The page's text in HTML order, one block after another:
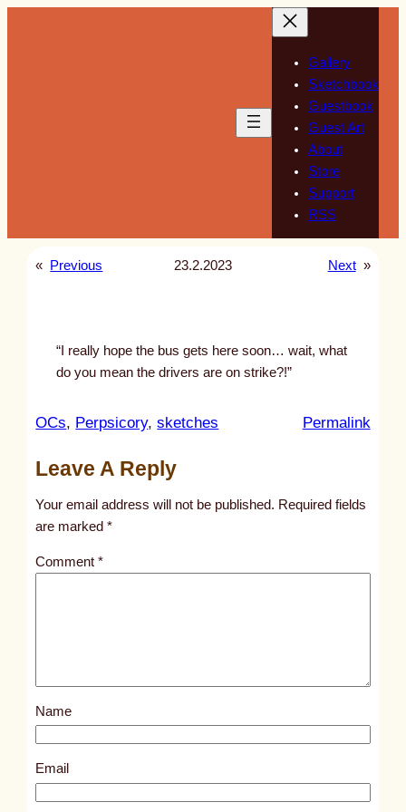
Gallery
Sketchbook
Guestbook
Guest Art
About
Store
Support
RSS
« Previous 23.2.2023 Next »
“I really hope the bus gets here soon… wait, what
do you mean the drivers are on strike?!”
OCs, Perpsicory, sketches Permalink:
l
s
2
6
Leave A Reply
Your email address will not be published. Required fields
are marked*
Comment*
Name
Email